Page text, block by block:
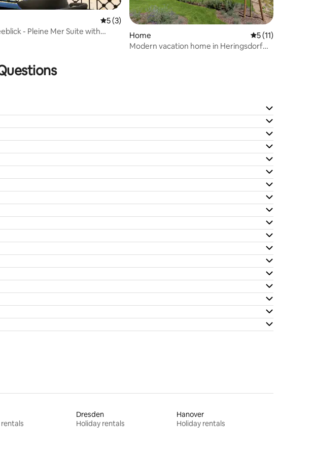
rating, 4 reviews
5 out of 5 average rating, 3 reviews
5 (3)
- Pleine Mer Suite with
Home 5 out of 5
5 (11)
Modern vacation home in Heringsdorf
Dresden
Holiday rentals
Hanover
Holiday rentals